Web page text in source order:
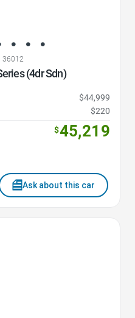
(4dr Sdn)
$44,999
$220
$45,219
Ask about this car